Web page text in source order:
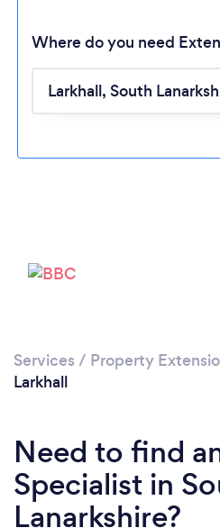
Where do you need
Services / Property
Larkhall
Need to find
Specialist in
Lanarkshire?